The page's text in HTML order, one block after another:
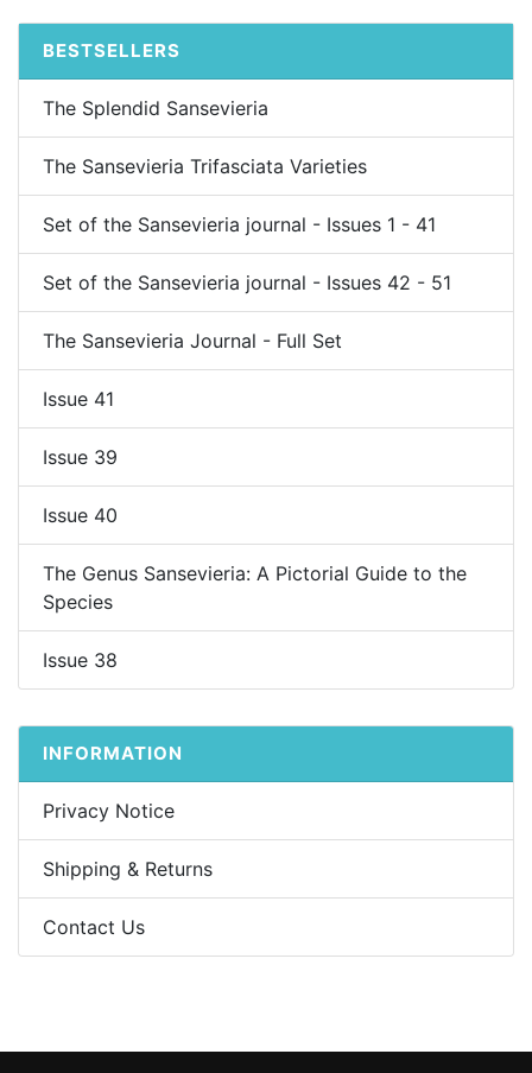
BESTSELLERS
The Splendid Sansevieria
The Sansevieria Trifasciata Varieties
Set of the Sansevieria journal - Issues 1 - 41
Set of the Sansevieria journal - Issues 42 - 51
The Sansevieria Journal - Full Set
Issue 41
Issue 39
Issue 40
The Genus Sansevieria: A Pictorial Guide to the
Species
Issue 38
INFORMATION
Privacy Notice
Shipping & Returns
Contact Us